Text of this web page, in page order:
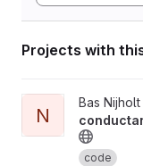
Projects with
View nanowire-
N
Bas
code